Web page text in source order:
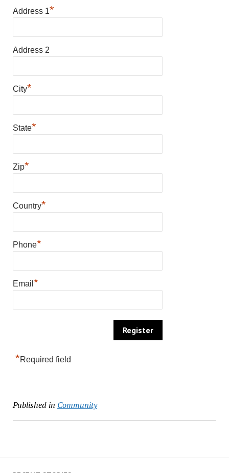
Address 1*
Address 2
City*
State*
Zip*
Country*
Phone*
Email *
*Required field
Published in Community